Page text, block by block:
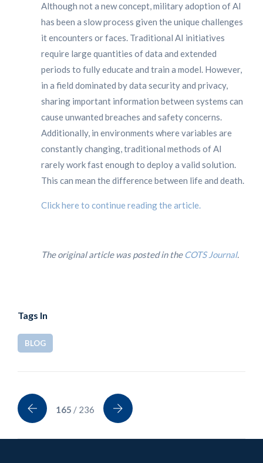
Although not a new concept, military adoption of AI
has been a slow process given the unique challenges
it encounters or faces. Traditional AI initiatives
require large quantities of data and extended
periods to fully educate and train a model. However,
in a field dominated by data security and privacy,
sharing important information between systems can
cause unwanted breaches and safety concerns.
Additionally, in environments where variables are
constantly changing, traditional methods of AI
rarely work fast enough to deploy a valid solution.
This can mean the difference between life and death.
Click here to continue reading the article.
The original article was posted in the COTS Journal.
Tags In
BLOG
165 / 236